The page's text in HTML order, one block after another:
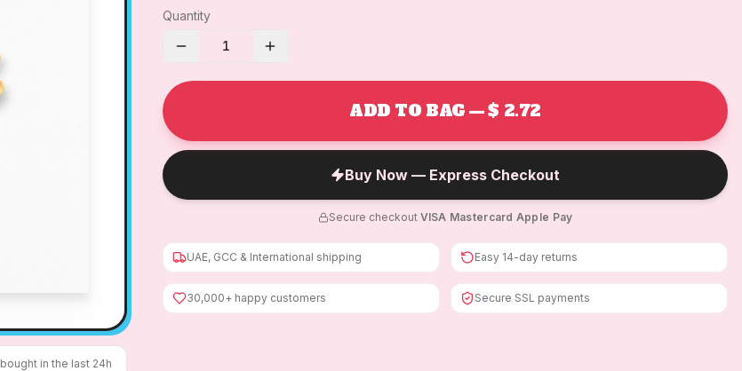
bought in the last 24h
Quantity
1
ADD TO BAG — $ 2.72
Buy Now — Express Checkout
Secure checkout· VISA Mastercard Apple Pay
UAE, GCC & International shipping Easy 14-day returns
30,000+ happy customers Secure SSL payments